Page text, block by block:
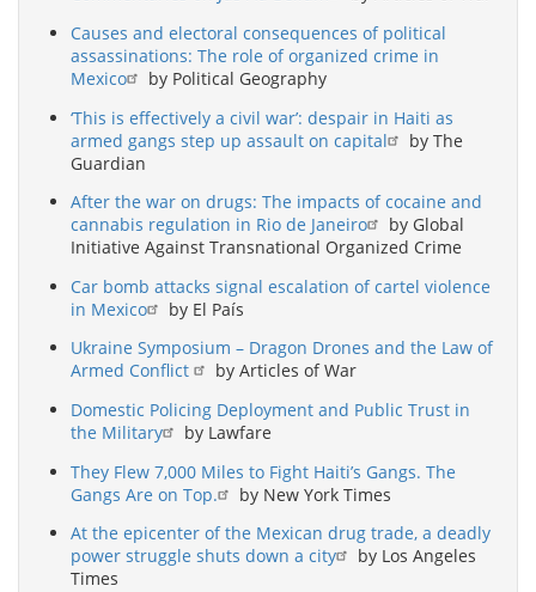
Causes and electoral consequences of political
assassinations: The role of organized crime in
Mexico
by Political Geography
‘This is effectively a civil war’: despair in Haiti as
armed gangs step up assault on capital
by The
Guardian
After the war on drugs: The impacts of cocaine and
cannabis regulation in Rio de Janeiro
by Global
Initiative Against Transnational Organized Crime
Car bomb attacks signal escalation of cartel violence
in Mexico
by El País
Ukraine Symposium – Dragon Drones and the Law of
Armed Conflict
by Articles of War
Domestic Policing Deployment and Public Trust in
the Military
by Lawfare
They Flew 7,000 Miles to Fight Haiti’s Gangs. The
Gangs Are on Top.
by New York Times
At the epicenter of the Mexican drug trade, a deadly
power struggle shuts down a city
by Los Angeles
Times